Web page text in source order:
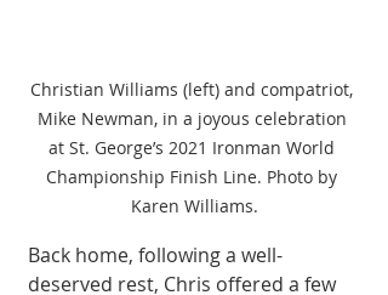
Christian Williams (left) and compatriot,
Mike Newman, in a joyous celebration
at St. George’s 2021 Ironman World
Championship Finish Line. Photo by
Karen Williams.
Back home, following a well-
deserved rest, Chris offered a few